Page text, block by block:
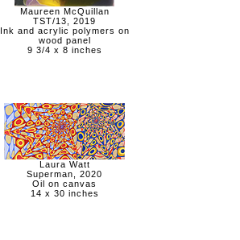
Maureen McQuillan
TST/13, 2019
Ink and acrylic polymers on
wood panel
9 3/4 x 8 inches
Laura Watt
Superman, 2020
Oil on canvas
14 x 30 inches